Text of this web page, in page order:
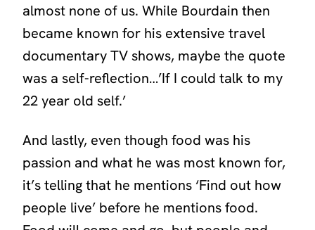
almost none of us. While Bourdain then
became known for his extensive travel
documentary TV shows, maybe the quote
was a self-reflection…’If I could talk to my
22 year old self.’
And lastly, even though food was his
passion and what he was most known for,
it’s telling that he mentions ‘Find out how
people live’ before he mentions food.